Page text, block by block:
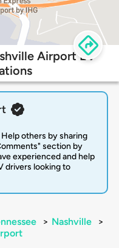
Airport EV
others by sharing
section by
experienced and help
drivers looking to
> Nashville
>